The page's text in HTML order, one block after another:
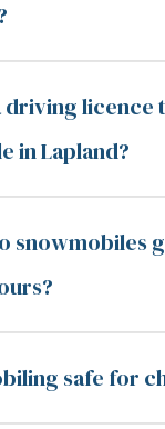
driving licence
in Lapland?
snowmobiles
safe for